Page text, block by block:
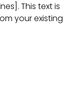
This text is
your existing